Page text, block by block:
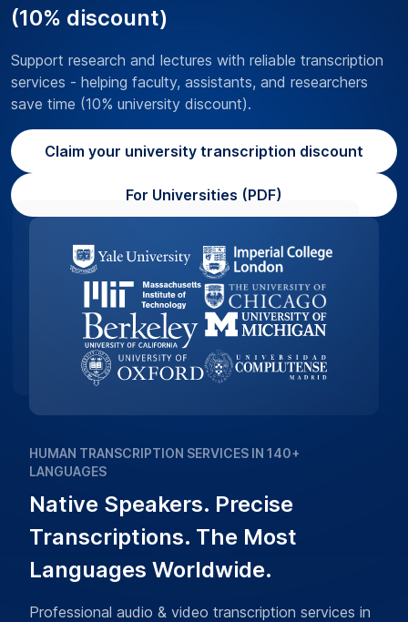
(10% discount)
Support research and lectures with reliable transcription
services - helping faculty, assistants, and researchers
save time (10% university discount).
Claim your university transcription discount
For Universities (PDF)
HUMAN TRANSCRIPTION SERVICES IN 140+
LANGUAGES
Native Speakers. Precise
Transcriptions. The Most
Languages Worldwide.
Professional audio & video transcription services in